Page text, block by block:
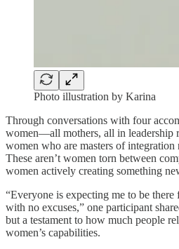
Photo illustration by Karina
Through conversations with four
women—all mothers, all in
women who are masters of integration
These aren’t women torn between
women actively creating something
“Everyone is expecting me to be
with no excuses,” one participant
but a testament to how much people
women’s capabilities.